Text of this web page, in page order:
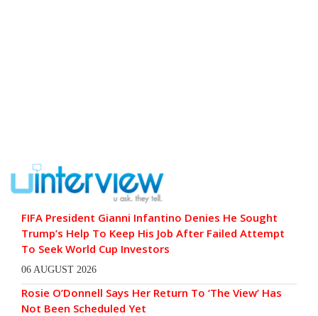
FIFA President Gianni Infantino Denies He Sought
Trump’s Help To Keep His Job After Failed Attempt
To Seek World Cup Investors
06 AUGUST 2026
Rosie O’Donnell Says Her Return To ‘The View’ Has
Not Been Scheduled Yet